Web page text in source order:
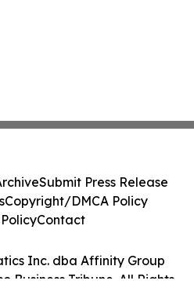
Inc. dba Affinity Group
Business Tribune. All Rights
Submit Press Release
Copyright/DMCA Policy
Contact